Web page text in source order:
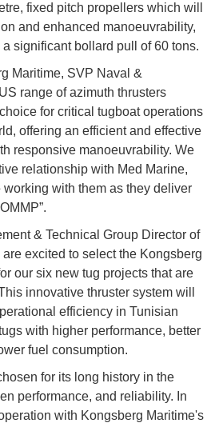
fixed pitch propellers which will
and enhanced manoeuvrability,
significant bollard pull of 60 tons.
Maritime, SVP Naval &
range of azimuth thrusters
for critical tugboat operations
offering an efficient and effective
responsive manoeuvrability. We
relationship with Med Marine,
with them as they deliver
& Technical Group Director of
are excited to select the Kongsberg
our six new tug projects that are
innovative thruster system will
efficiency in Tunisian
with higher performance, better
fuel consumption.
for its long history in the
performance, and reliability. In
with Kongsberg Maritime's